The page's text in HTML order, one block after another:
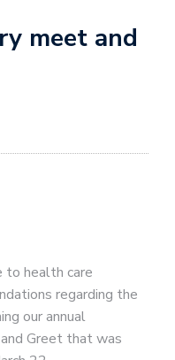
meet and
to health care
regarding the
our annual
Greet that was